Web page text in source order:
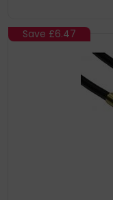
Save £6.47